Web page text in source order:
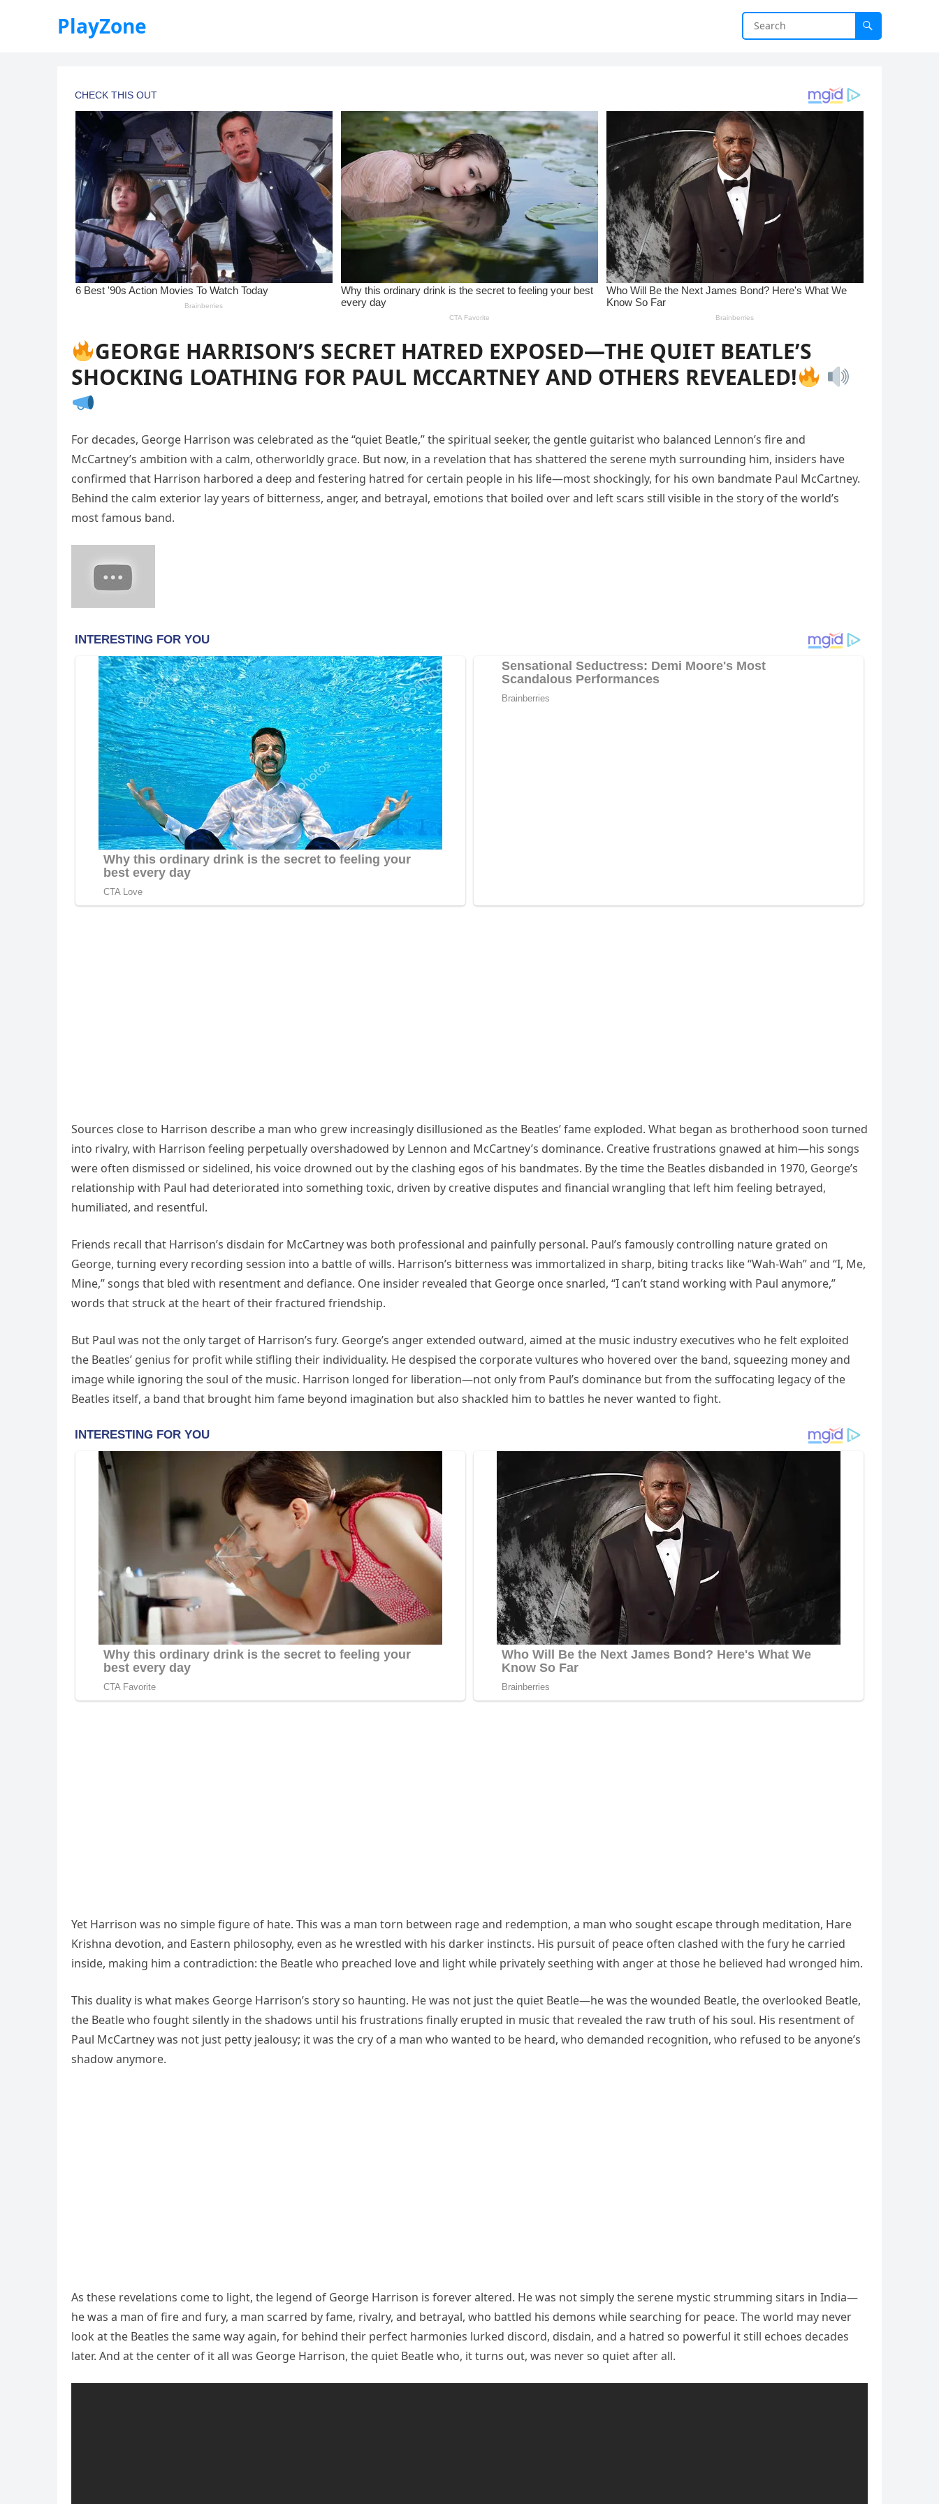
PlayZone
GEORGE HARRISON’S SECRET HATRED EXPOSED—THE QUIET BEATLE’S
SHOCKING LOATHING FOR PAUL MCCARTNEY AND OTHERS REVEALED!
For decades, George Harrison was celebrated as the “quiet Beatle,” the spiritual seeker, the gentle guitarist who balanced Lennon’s fire and
McCartney’s ambition with a calm, otherworldly grace. But now, in a revelation that has shattered the serene myth surrounding him, insiders have
confirmed that Harrison harbored a deep and festering hatred for certain people in his life—most shockingly, for his own bandmate Paul McCartney.
Behind the calm exterior lay years of bitterness, anger, and betrayal, emotions that boiled over and left scars still visible in the story of the world’s
most famous band.
Sources close to Harrison describe a man who grew increasingly disillusioned as the Beatles’ fame exploded. What began as brotherhood soon turned
into rivalry, with Harrison feeling perpetually overshadowed by Lennon and McCartney’s dominance. Creative frustrations gnawed at him—his songs
were often dismissed or sidelined, his voice drowned out by the clashing egos of his bandmates. By the time the Beatles disbanded in 1970, George’s
relationship with Paul had deteriorated into something toxic, driven by creative disputes and financial wrangling that left him feeling betrayed,
humiliated, and resentful.
Friends recall that Harrison’s disdain for McCartney was both professional and painfully personal. Paul’s famously controlling nature grated on
George, turning every recording session into a battle of wills. Harrison’s bitterness was immortalized in sharp, biting tracks like “Wah-Wah” and “I, Me,
Mine,” songs that bled with resentment and defiance. One insider revealed that George once snarled, “I can’t stand working with Paul anymore,”
words that struck at the heart of their fractured friendship.
But Paul was not the only target of Harrison’s fury. George’s anger extended outward, aimed at the music industry executives who he felt exploited
the Beatles’ genius for profit while stifling their individuality. He despised the corporate vultures who hovered over the band, squeezing money and
image while ignoring the soul of the music. Harrison longed for liberation—not only from Paul’s dominance but from the suffocating legacy of the
Beatles itself, a band that brought him fame beyond imagination but also shackled him to battles he never wanted to fight.
Yet Harrison was no simple figure of hate. This was a man torn between rage and redemption, a man who sought escape through meditation, Hare
Krishna devotion, and Eastern philosophy, even as he wrestled with his darker instincts. His pursuit of peace often clashed with the fury he carried
inside, making him a contradiction: the Beatle who preached love and light while privately seething with anger at those he believed had wronged him.
This duality is what makes George Harrison’s story so haunting. He was not just the quiet Beatle—he was the wounded Beatle, the overlooked Beatle,
the Beatle who fought silently in the shadows until his frustrations finally erupted in music that revealed the raw truth of his soul. His resentment of
Paul McCartney was not just petty jealousy; it was the cry of a man who wanted to be heard, who demanded recognition, who refused to be anyone’s
shadow anymore.
As these revelations come to light, the legend of George Harrison is forever altered. He was not simply the serene mystic strumming sitars in India—
he was a man of fire and fury, a man scarred by fame, rivalry, and betrayal, who battled his demons while searching for peace. The world may never
look at the Beatles the same way again, for behind their perfect harmonies lurked discord, disdain, and a hatred so powerful it still echoes decades
later. And at the center of it all was George Harrison, the quiet Beatle who, it turns out, was never so quiet after all.